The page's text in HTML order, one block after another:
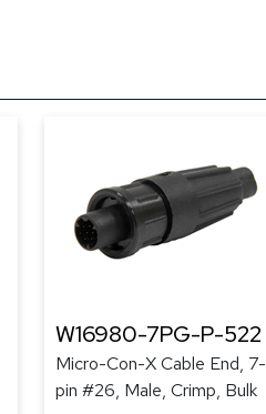
W16980-7PG-P-522
Micro-Con-X Cable End, 7-
pin #26, Male, Crimp, Bulk